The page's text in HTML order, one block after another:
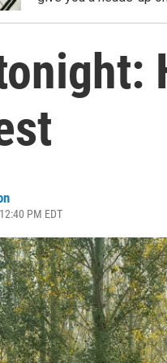
PM EDT